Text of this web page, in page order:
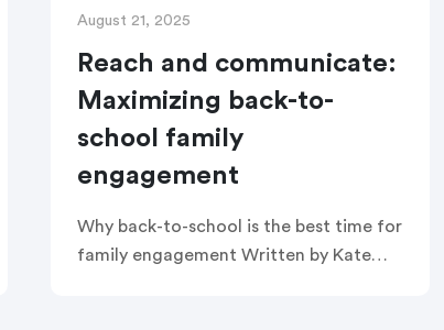
August 21, 2025
Reach and communicate:
Maximizing back-to-
school family
engagement
Why back-to-school is the best time for
family engagement Written by Kate